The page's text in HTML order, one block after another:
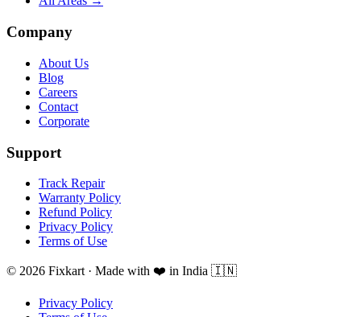
Company
About Us
Blog
Careers
Contact
Corporate
Support
Track Repair
Warranty Policy
Refund Policy
Privacy Policy
Terms of Use
© 2026 Fixkart · Made with ❤️ in India 🇮🇳
Privacy Policy